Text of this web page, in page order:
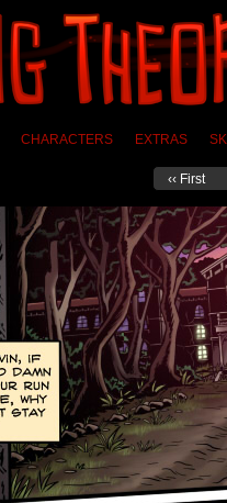
CHARACTERS EXTRAS
‹‹ First